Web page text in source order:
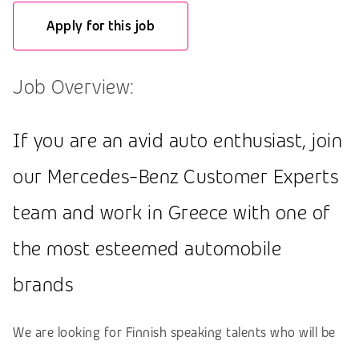
Apply for this job
Job Overview:
If you are an avid auto enthusiast, join
our Mercedes-Benz Customer Experts
team and work in Greece with one of
the most esteemed automobile
brands
We are looking for Finnish speaking talents who will be